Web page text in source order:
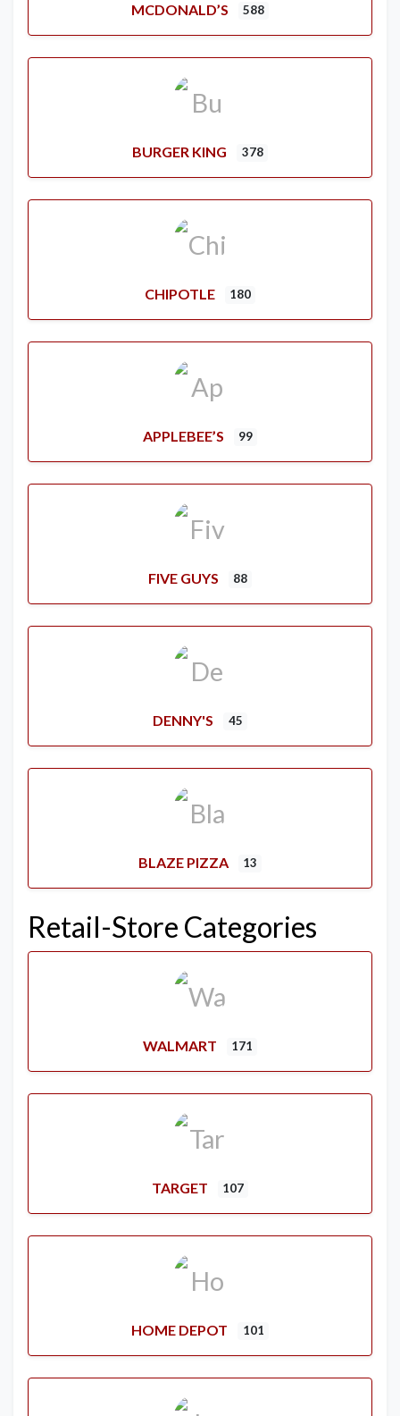
MCDONALD’S 588
BURGER KING 378
CHIPOTLE 180
APPLEBEE’S 99
FIVE GUYS 88
DENNY'S 45
BLAZE PIZZA 13
Retail-Store Categories
WALMART 171
TARGET 107
HOME DEPOT 101